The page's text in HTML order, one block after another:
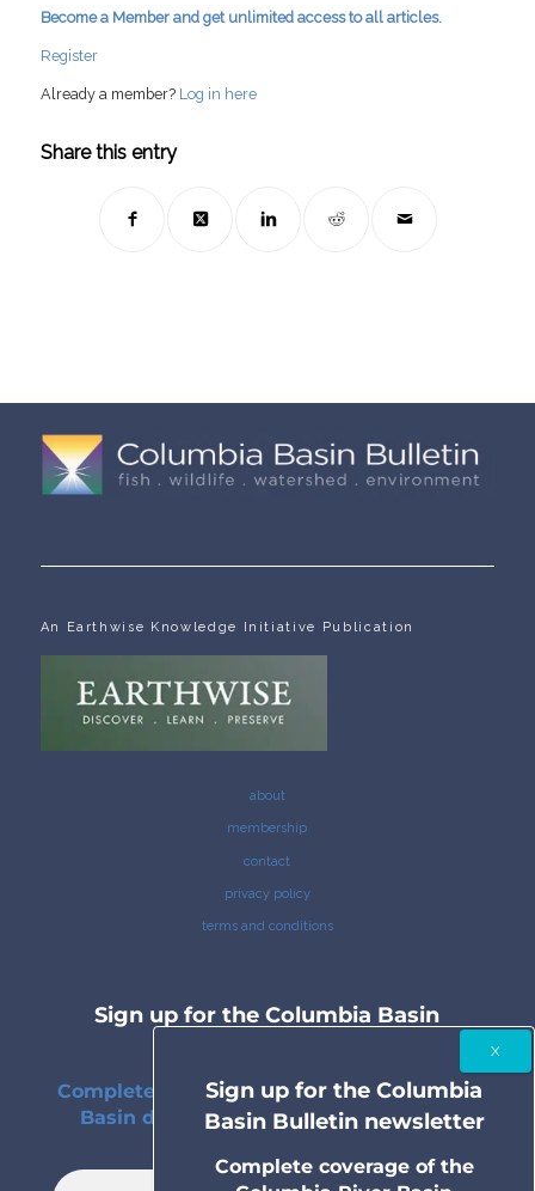
Become a Member and get unlimited access to all articles.
Register
Already a member? Log in here
Share this entry
An Earthwise Knowledge Initiative Publication
about
membership
contact
privacy policy
terms and conditions
Sign up for the Columbia Basin
Complete coverage of the Columbia River
Basin delivered to your inbox twice a
Sign up for the Columbia
Basin Bulletin newsletter
Complete coverage of the